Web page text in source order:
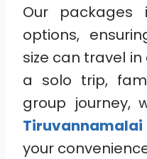
Our packages
options,
size can travel in
a solo trip,
group journey,
your